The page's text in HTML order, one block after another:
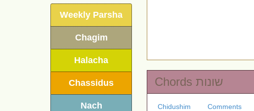
Weekly Parsha
Chagim
Halacha
Chassidus
Nach
Chords שונות
Chidushim Comments